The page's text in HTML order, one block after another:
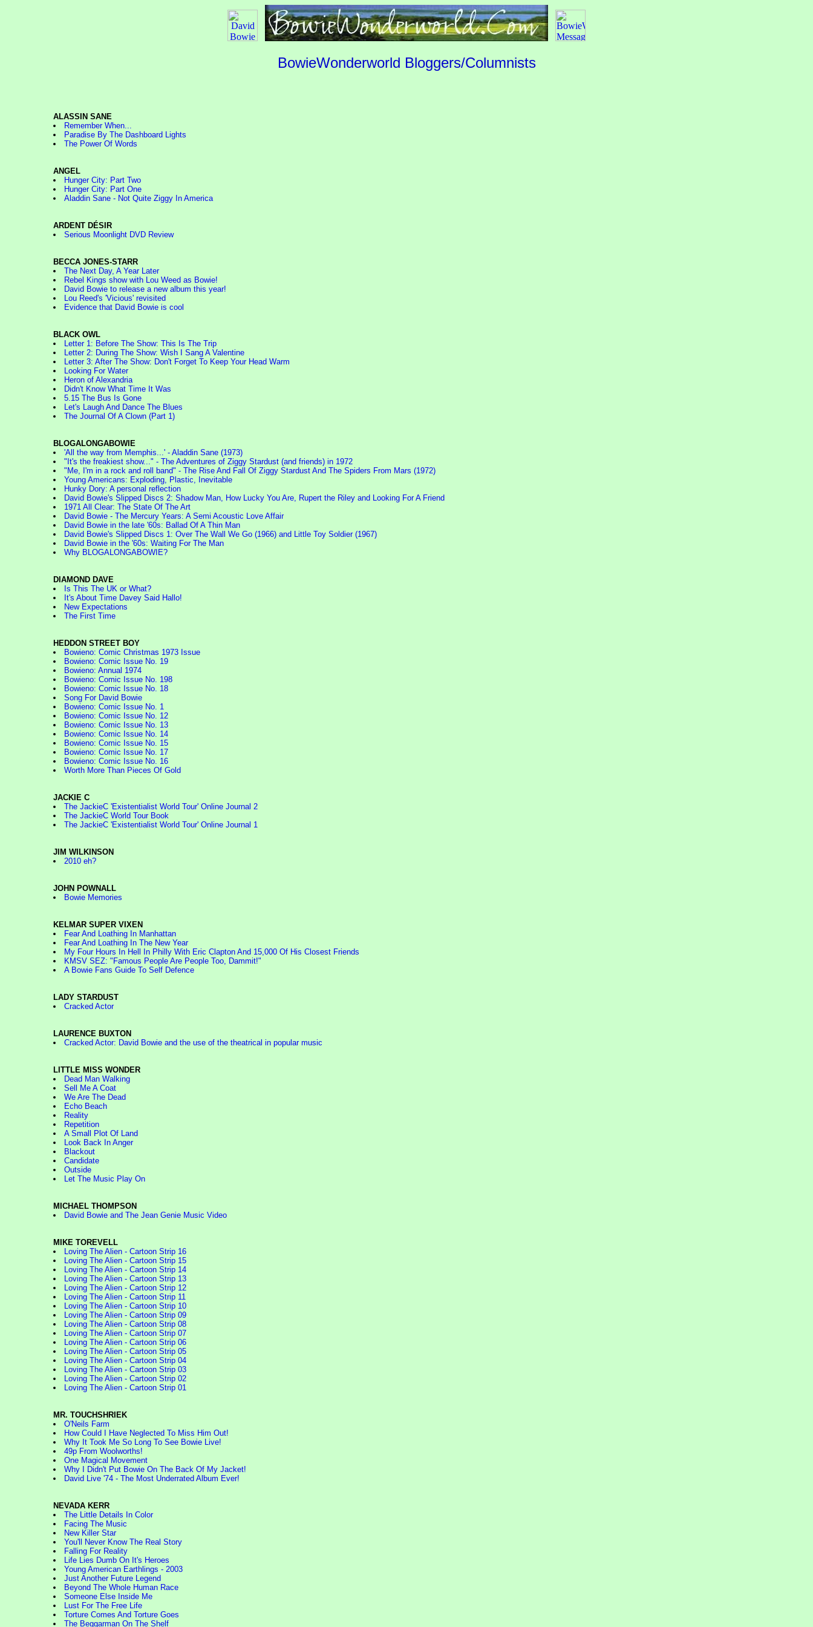
BowieWonderworld Bloggers/Columnists
ALASSIN SANE
Remember When...
Paradise By The Dashboard Lights
The Power Of Words
ANGEL
Hunger City: Part Two
Hunger City: Part One
Aladdin Sane - Not Quite Ziggy In America
ARDENT DÉSIR
Serious Moonlight DVD Review
BECCA JONES-STARR
The Next Day, A Year Later
Rebel Kings show with Lou Weed as Bowie!
David Bowie to release a new album this year!
Lou Reed's 'Vicious' revisited
Evidence that David Bowie is cool
BLACK OWL
Letter 1: Before The Show: This Is The Trip
Letter 2: During The Show: Wish I Sang A Valentine
Letter 3: After The Show: Don't Forget To Keep Your Head Warm
Looking For Water
Heron of Alexandria
Didn't Know What Time It Was
5.15 The Bus Is Gone
Let's Laugh And Dance The Blues
The Journal Of A Clown (Part 1)
BLOGALONGABOWIE
'All the way from Memphis...' - Aladdin Sane (1973)
"It's the freakiest show..." - The Adventures of Ziggy Stardust (and friends) in 1972
"Me, I'm in a rock and roll band" - The Rise And Fall Of Ziggy Stardust And The Spiders From Mars (1972)
Young Americans: Exploding, Plastic, Inevitable
Hunky Dory: A personal reflection
David Bowie's Slipped Discs 2: Shadow Man, How Lucky You Are, Rupert the Riley and Looking For A Friend
1971 All Clear: The State Of The Art
David Bowie - The Mercury Years: A Semi Acoustic Love Affair
David Bowie in the late '60s: Ballad Of A Thin Man
David Bowie's Slipped Discs 1: Over The Wall We Go (1966) and Little Toy Soldier (1967)
David Bowie in the '60s: Waiting For The Man
Why BLOGALONGABOWIE?
DIAMOND DAVE
Is This The UK or What?
It's About Time Davey Said Hallo!
New Expectations
The First Time
HEDDON STREET BOY
Bowieno: Comic Christmas 1973 Issue
Bowieno: Comic Issue No. 19
Bowieno: Annual 1974
Bowieno: Comic Issue No. 198
Bowieno: Comic Issue No. 18
Song For David Bowie
Bowieno: Comic Issue No. 1
Bowieno: Comic Issue No. 12
Bowieno: Comic Issue No. 13
Bowieno: Comic Issue No. 14
Bowieno: Comic Issue No. 15
Bowieno: Comic Issue No. 17
Bowieno: Comic Issue No. 16
Worth More Than Pieces Of Gold
JACKIE C
The JackieC 'Existentialist World Tour' Online Journal 2
The JackieC World Tour Book
The JackieC 'Existentialist World Tour' Online Journal 1
JIM WILKINSON
2010 eh?
JOHN POWNALL
Bowie Memories
KELMAR SUPER VIXEN
Fear And Loathing In Manhattan
Fear And Loathing In The New Year
My Four Hours In Hell In Philly With Eric Clapton And 15,000 Of His Closest Friends
KMSV SEZ: "Famous People Are People Too, Dammit!"
A Bowie Fans Guide To Self Defence
LADY STARDUST
Cracked Actor
LAURENCE BUXTON
Cracked Actor: David Bowie and the use of the theatrical in popular music
LITTLE MISS WONDER
Dead Man Walking
Sell Me A Coat
We Are The Dead
Echo Beach
Reality
Repetition
A Small Plot Of Land
Look Back In Anger
Blackout
Candidate
Outside
Let The Music Play On
MICHAEL THOMPSON
David Bowie and The Jean Genie Music Video
MIKE TOREVELL
Loving The Alien - Cartoon Strip 16
Loving The Alien - Cartoon Strip 15
Loving The Alien - Cartoon Strip 14
Loving The Alien - Cartoon Strip 13
Loving The Alien - Cartoon Strip 12
Loving The Alien - Cartoon Strip 11
Loving The Alien - Cartoon Strip 10
Loving The Alien - Cartoon Strip 09
Loving The Alien - Cartoon Strip 08
Loving The Alien - Cartoon Strip 07
Loving The Alien - Cartoon Strip 06
Loving The Alien - Cartoon Strip 05
Loving The Alien - Cartoon Strip 04
Loving The Alien - Cartoon Strip 03
Loving The Alien - Cartoon Strip 02
Loving The Alien - Cartoon Strip 01
MR. TOUCHSHRIEK
O'Neils Farm
How Could I Have Neglected To Miss Him Out!
Why It Took Me So Long To See Bowie Live!
49p From Woolworths!
One Magical Movement
Why I Didn't Put Bowie On The Back Of My Jacket!
David Live '74 - The Most Underrated Album Ever!
NEVADA KERR
The Little Details In Color
Facing The Music
New Killer Star
You'll Never Know The Real Story
Falling For Reality
Life Lies Dumb On It's Heroes
Young American Earthlings - 2003
Just Another Future Legend
Beyond The Whole Human Race
Someone Else Inside Me
Lust For The Free Life
Torture Comes And Torture Goes
The Beggarman On The Shelf